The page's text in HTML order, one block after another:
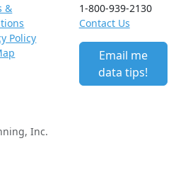
&
Policy
1-800-939-2130
Contact Us
Email me
data tips!
Inc.